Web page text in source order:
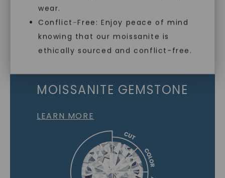
wear.
Conflict-Free: Enjoy peace of mind
knowing that our moissanite is
ethically sourced and conflict-free.
MOISSANITE GEMSTONE
LEARN MORE